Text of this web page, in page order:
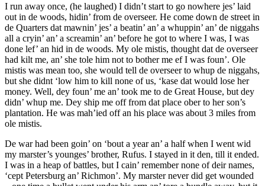
I run away once, (he laughed) I didn’t start to go nowhere jes’ laid
out in de woods, hidin’ from de overseer. He come down de street in
de Quarters dat mawnin’ jes’ a beatin’ an’ a whuppin’ an’ de niggahs
all a cryin’ an’ a screamin’ an’ before he got to where I was, I was
done lef’ an hid in de woods. My ole mistis, thought dat de overseer
had kilt me, an’ she tole him not to bother me ef I was foun’. Ole
mistis was mean too, she would tell de overseer to whup de niggahs,
but she didnt ‘low him to kill none of us, ‘kase dat would lose her
money. Well, dey foun’ me an’ took me to de Great House, but dey
didn’ whup me. Dey ship me off from dat place ober to her son’s
plantation. He was mah’ied off an his place was about 3 miles from
ole mistis.
De war had been goin’ on ‘bout a year an’ a half when I went wid
my marster’s younges’ brother, Rufus. I stayed in it den, till it ended.
I was in a heap of battles, but I cain’ remember none of deir names,
‘cept Petersburg an’ Richmon’. My marster never did get wounded